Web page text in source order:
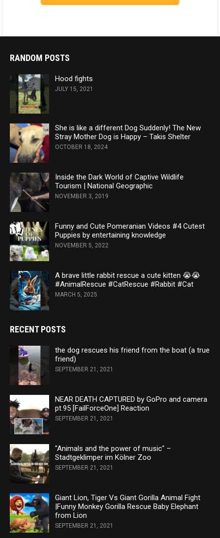
RANDOM POSTS
Hood fights
JULY 15, 2021
She is like a different Dog Suddenly! The New
Stray Mother Dog is Happy – Takis Shelter
OCTOBER 18, 2024
Inside the Dark World of Captive Wildlife
Tourism | National Geographic
NOVEMBER 3, 2019
Funny and Cute Pomeranian Videos #4 Cutest
Puppies by entertaining knowledge
NOVEMBER 5, 2022
A brave little rabbit rescue a cute kitten 😭😭
#AnimalRescue #CatRescue #Rabbit #Cat
MARCH 5, 2025
RECENT POSTS
the dog rescues his friend from the boat (a true
friend)
SEPTEMBER 21, 2021
NEAR DEATH CAPTURED by GoPro and camera
pt.95 [FailForceOne] Reaction
SEPTEMBER 21, 2021
"Animals and the power of music" –
Stadtgeklimper im Kölner Zoo
SEPTEMBER 21, 2021
Giant Lion, Tiger Vs Giant Gorilla Animal Fight
|Funny Monkey Gorilla Rescue Baby Elephant
from Lion
SEPTEMBER 21, 2021